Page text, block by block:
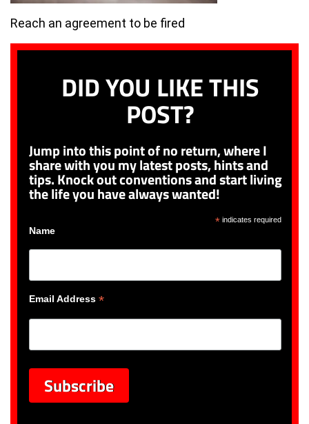
Reach an agreement to be fired
DID YOU LIKE THIS
POST?
Jump into this point of no return, where I
share with you my latest posts, hints and
tips. Knock out conventions and start living
the life you have always wanted!
*indicates required
Name
Email Address *